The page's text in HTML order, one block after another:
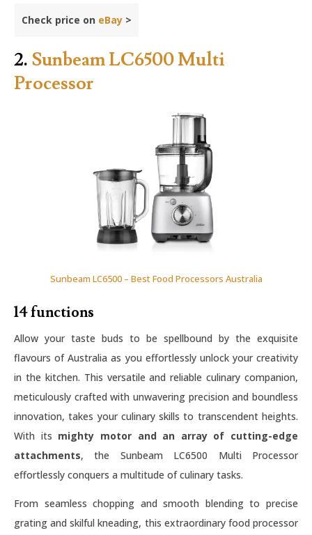
Check price on eBay >
2. Sunbeam LC6500 Multi
Processor
Sunbeam LC6500 – Best Food Processors Australia
14 functions
Allow your taste buds to be spellbound by the exquisite
flavours of Australia as you effortlessly unlock your creativity
in the kitchen. This versatile and reliable culinary companion,
meticulously crafted with unwavering precision and boundless
innovation, takes your culinary skills to transcendent heights.
With its mighty motor and an array of cutting-edge
attachments, the Sunbeam LC6500 Multi Processor
effortlessly conquers a multitude of culinary tasks.
From seamless chopping and smooth blending to precise
grating and skilful kneading, this extraordinary food processor